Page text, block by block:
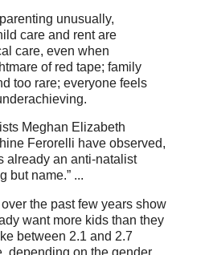
unusually,
care and rent are
care, even when
of red tape; family
too rare; everyone feels
Meghan Elizabeth
Ferorelli have observed,
already an anti-natalist
but name.” ...
the past few years show
want more kids than they
between 2.1 and 2.7